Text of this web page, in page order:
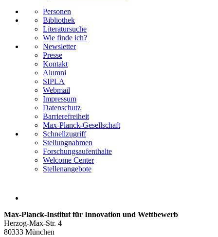
Personen
Bibliothek
Literatursuche
Wie finde ich?
Newsletter
Presse
Kontakt
Alumni
SIPLA
Webmail
Impressum
Datenschutz
Barrierefreiheit
Max-Planck-Gesellschaft
Schnellzugriff
Stellungnahmen
Forschungsaufenthalte
Welcome Center
Stellenangebote
Max-Planck-Institut für Innovation und Wettbewerb
Herzog-Max-Str. 4
80333 München